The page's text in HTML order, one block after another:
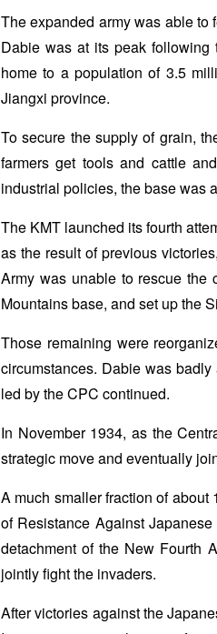
The expanded army was able to
Dabie was at its peak
home to a population of 3.5
Jiangxi province.
To secure the supply of grain,
farmers get tools and cattle
industrial policies, the base was
The KMT launched its fourth
as the result of previous
Army was unable to rescue the
Mountains base, and set up the
Those remaining were
circumstances. Dabie was
led by the CPC continued.
In November 1934, as the
strategic move and eventually
A much smaller fraction of about
of Resistance Against
detachment of the New Fourth
jointly fight the invaders.
After victories against the